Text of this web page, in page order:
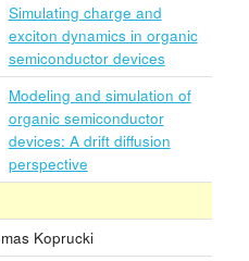
Simulating charge and
exciton dynamics in organic
semiconductor devices
Modeling and simulation of
organic semiconductor
devices: A drift diffusion
perspective
Koprucki